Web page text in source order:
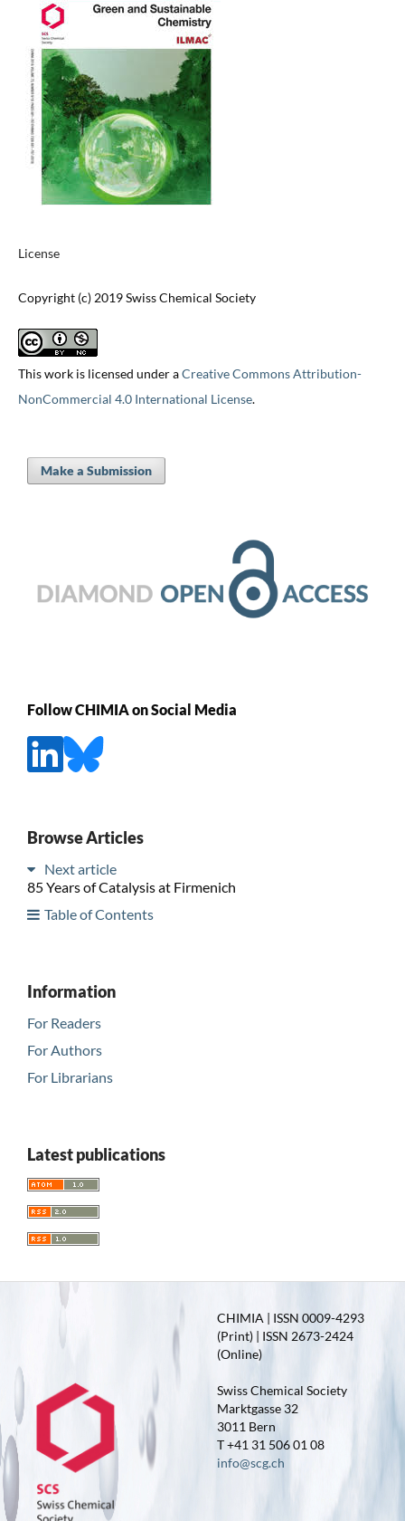
License
Copyright (c) 2019 Swiss Chemical Society
This work is licensed under aCreative Commons Attribution-
NonCommercial 4.0 International License.
Make a Submission
Follow CHIMIA on Social Media
Browse Articles
Next article
85 Years of Catalysis at Firmenich
Table of Contents
Information
For Readers
For Authors
For Librarians
Latest publications
CHIMIA | ISSN 0009-4293
(Print) | ISSN 2673-2424
(Online)
Swiss Chemical Society
Marktgasse 32
3011 Bern
T +41 31 506 01 08
info@scg.ch